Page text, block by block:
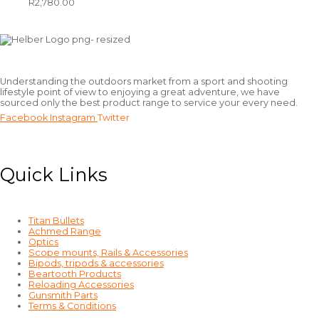
R2,780.00
Understanding the outdoors market from a sport and shooting
lifestyle point of view to enjoying a great adventure, we have
sourced only the best product range to service your every need.
Facebook Instagram Twitter
Quick Links
Titan Bullets
Achmed Range
Optics
Scope mounts, Rails & Accessories
Bipods, tripods & accessories
Beartooth Products
Reloading Accessories
Gunsmith Parts
Terms & Conditions